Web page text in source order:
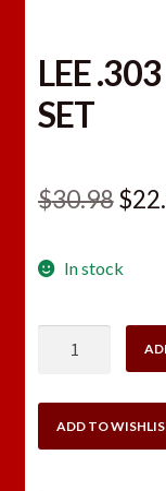
LEE
SET
$30.98
was:
$
In stock
RGB
DIE
ADD TO